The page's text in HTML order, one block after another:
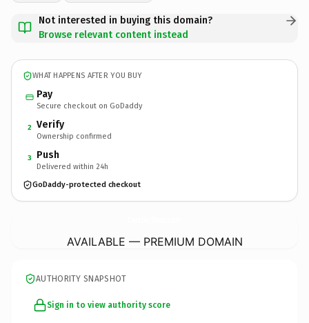
Not interested in buying this domain?
Browse relevant content instead
WHAT HAPPENS AFTER YOU BUY
Pay
Secure checkout on GoDaddy
2 Verify
Ownership confirmed
3 Push
Delivered within 24h
GoDaddy-protected checkout
AVAILABLE — PREMIUM DOMAIN
AUTHORITY SNAPSHOT
Sign in to view authority score